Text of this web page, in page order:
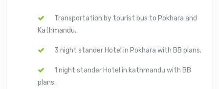
Transportation by tourist bus to Pokhara and
Kathmandu.
3 night stander Hotel in Pokhara with BB plans.
1 night stander Hotel in kathmandu with BB
plans.